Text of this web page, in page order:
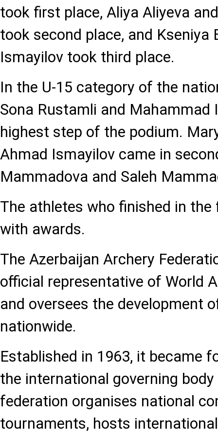
took first place, Aliya Aliyeva
took second place, and Kseniya
Ismayilov took third place.
In the U-15 category of the
Sona Rustamli and Mahammad
highest step of the podium.
Ahmad Ismayilov came in
Mammadova and Saleh
The athletes who finished in the
with awards.
The Azerbaijan Archery
official representative of World
and oversees the development
nationwide.
Established in 1963, it became
the international governing body
federation organises national
tournaments, hosts